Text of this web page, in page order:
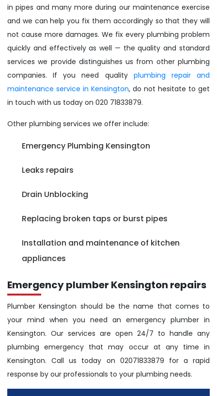
in pipes and many more during our maintenance exercise
and we can help you fix them accordingly so that they will
not cause more damages. We fix every plumbing problem
quickly and effectively as well — the quality and standard
services we provide distinguishes us from other plumbing
companies. If you need quality plumbing repair and
maintenance service in Kensington, do not hesitate to get
in touch with us today on 020 71833879.
Other plumbing services we offer include:
Emergency Plumbing Kensington
Leaks repairs
Drain Unblocking
Replacing broken taps or burst pipes
Installation and maintenance of kitchen
appliances
Emergency plumber Kensington repairs
Plumber Kensington should be the name that comes to
your mind when you need an emergency plumber in
Kensington. Our services are open 24/7 to handle any
plumbing emergency that may occur at any time in
Kensington. Call us today on 02071833879 for a rapid
response by our professionals to your plumbing needs.